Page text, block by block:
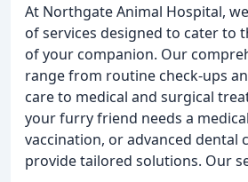
At Northgate Animal Hospital,
of services designed to cater to
of your companion. Our
range from routine check-ups
care to medical and surgical
your furry friend needs a
vaccination, or advanced dental
provide tailored solutions. Our